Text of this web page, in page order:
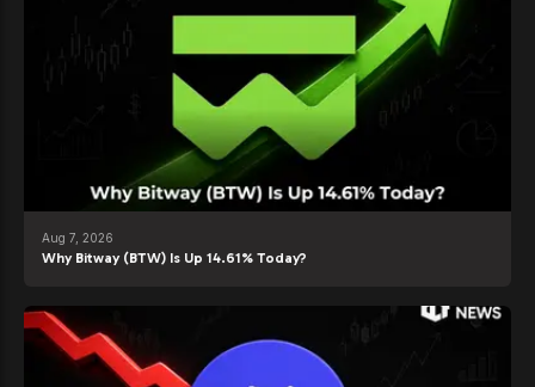
Aug 7, 2026
Why Bitway (BTW) Is Up 14.61% Today?